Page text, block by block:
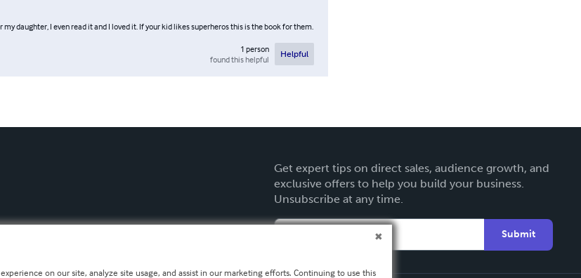
my daughter, I even read it and I loved it. If your kid likes superheros this is the book for them.
1 person
found this helpful
Helpful
Get expert tips on direct sales, audience growth, and
exclusive offers to help you build your business.
Unsubscribe at any time.
Submit
on our site, analyze site usage, and assist in our marketing efforts. Continuing to use this